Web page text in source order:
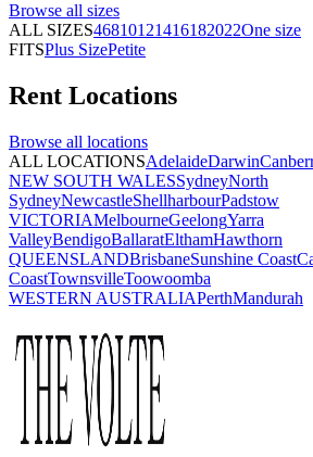
Browse all sizes
ALL SIZES46810121416182022One size
FITSPlus SizePetite
Rent Locations
Browse all locations
ALL LOCATIONSAdelaideDarwin
NEW SOUTH WALESSydneyNorth
SydneyNewcastleShellharbourPadstow
VICTORIAMelbourneGeelongYarra
ValleyBendigoBallaratElthamHawthorn
QUEENSLANDBrisbaneSunshine Coast
CoastTownsvilleToowoomba
WESTERN AUSTRALIAPerthMandurah